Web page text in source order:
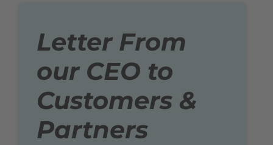
Letter From
our CEO to
Customers &
Partners